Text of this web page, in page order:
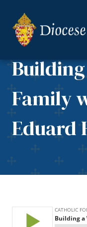
Family
Eduard